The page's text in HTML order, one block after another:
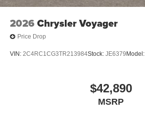
2026 Chrysler Voyager
Price Drop
VIN: 2C4RC1CG3TR213984Stock: JE6379 Model:
$42,890
MSRP